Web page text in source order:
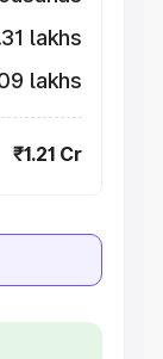
lakhs
lakhs
₹1.21 Cr